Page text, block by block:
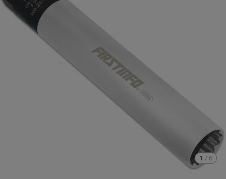
1 / 6